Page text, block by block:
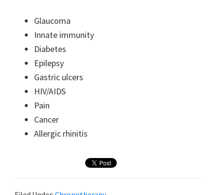
Glaucoma
Innate immunity
Diabetes
Epilepsy
Gastric ulcers
HIV/AIDS
Pain
Cancer
Allergic rhinitis